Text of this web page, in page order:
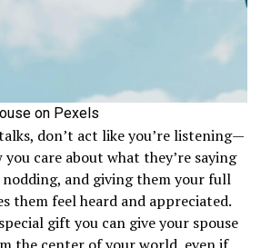
on Pexels
don’t act like you’re listening—
care about what they’re saying
nodding, and giving them your full
them feel heard and appreciated.
gift you can give your spouse